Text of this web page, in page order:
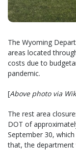
The Wyoming
areas located
costs due to
pandemic.
[Above photo via
The rest area
DOT of
September 30,
that, the department